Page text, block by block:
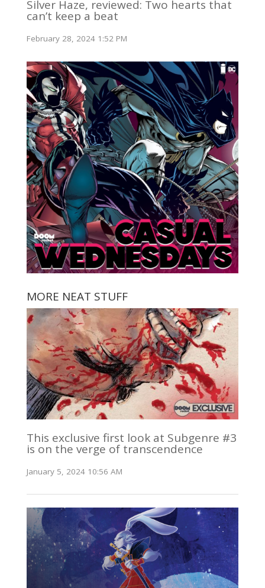
Silver Haze, reviewed: Two hearts that
can’t keep a beat
February 28, 2024 1:52 PM
MORE NEAT STUFF
This exclusive first look at Subgenre #3
is on the verge of transcendence
January 5, 2024 10:56 AM